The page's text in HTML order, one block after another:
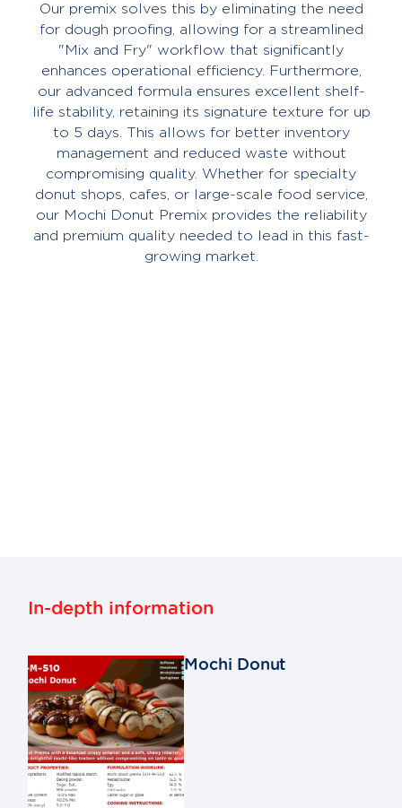
Our premix solves this by eliminating the need
for dough proofing, allowing for a streamlined
"Mix and Fry" workflow that significantly
enhances operational efficiency. Furthermore,
our advanced formula ensures excellent shelf-
life stability, retaining its signature texture for up
to 5 days. This allows for better inventory
management and reduced waste without
compromising quality. Whether for specialty
donut shops, cafes, or large-scale food service,
our Mochi Donut Premix provides the reliability
and premium quality needed to lead in this fast-
growing market.
In-depth information
Mochi Donut